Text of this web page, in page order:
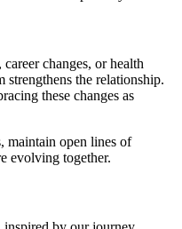
changes, or health
strengthens the relationship.
these changes as
maintain open lines of
evolving together.